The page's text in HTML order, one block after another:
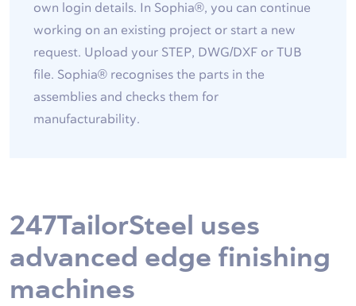
own login details. In Sophia®, you can continue
working on an existing project or start a new
request. Upload your STEP, DWG/DXF or TUB
file. Sophia® recognises the parts in the
assemblies and checks them for
manufacturability.
247TailorSteel uses
advanced edge finishing
machines